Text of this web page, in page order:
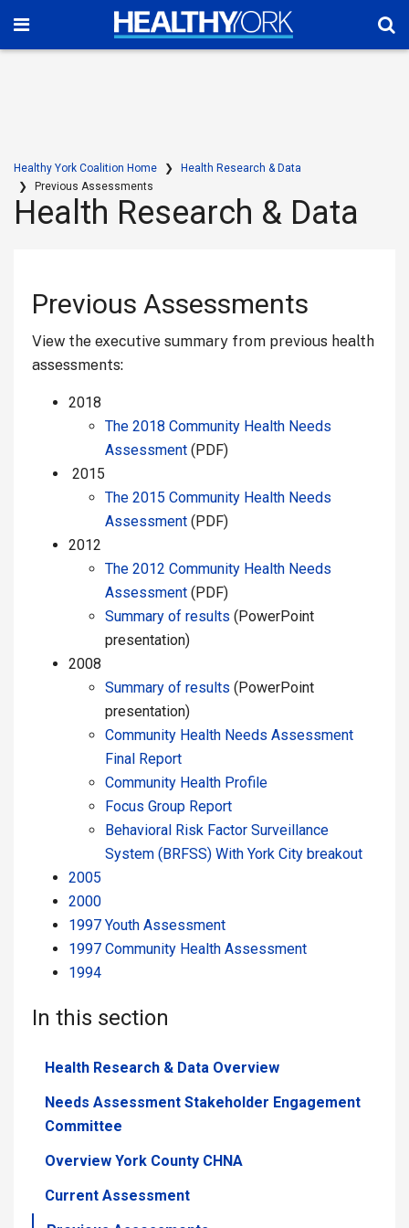
Healthy York Coalition Home
Health Research & Data
Previous Assessments
Health Research & Data
Previous Assessments
View the executive summary from previous health
assessments:
2018
The 2018 Community Health Needs
Assessment (PDF)
2015
The 2015 Community Health Needs
Assessment (PDF)
2012
The 2012 Community Health Needs
Assessment (PDF)
Summary of results (PowerPoint
presentation)
2008
Summary of results (PowerPoint
presentation)
Community Health Needs Assessment
Final Report
Community Health Profile
Focus Group Report
Behavioral Risk Factor Surveillance
System (BRFSS) With York City breakout
2005
2000
1997 Youth Assessment
1997 Community Health Assessment
1994
In this section
Health Research & Data Overview
Needs Assessment Stakeholder Engagement
Committee
Overview York County CHNA
Current Assessment